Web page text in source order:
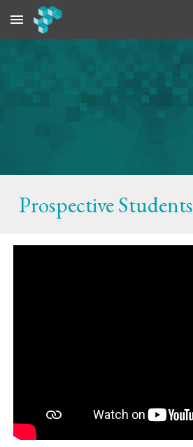
Skip to main content
ProspectiveStudents